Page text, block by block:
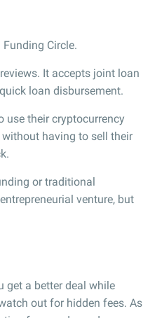
Funding Circle.
It accepts joint loan
loan disbursement.
use their cryptocurrency
having to sell their
or traditional
venture, but
get a better deal while
out for hidden fees. As